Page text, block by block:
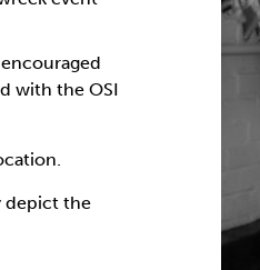
with the OSI
depict the